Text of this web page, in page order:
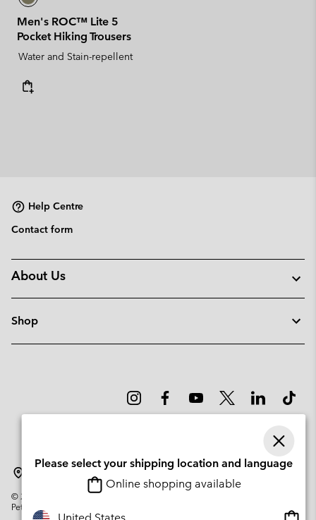
Men's ROC™ Lite 5
Pocket Hiking Trousers
Water and Stain-repellent
Help Centre
Contact form
About Us
Shop
© 2026
Columbia Sportswear Company. Avenue des Morgines, 12 1213
Petit-Lancy Switzerland. All rights reserved.
Please select your shipping location and language
Online shopping available